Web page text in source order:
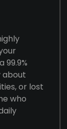
99.9%
about
or lost
who